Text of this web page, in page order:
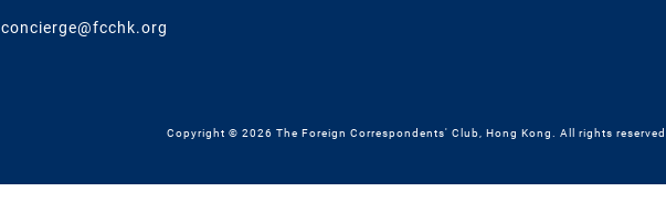
concierge@fcchk.org
Copyright © 2026 The Foreign Correspondents' Club, Hong Kong. All rights